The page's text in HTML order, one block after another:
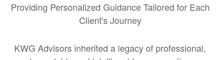
Providing Personalized Guidance Tailored for Each
Client's Journey
KWG Advisors inherited a legacy of professional,